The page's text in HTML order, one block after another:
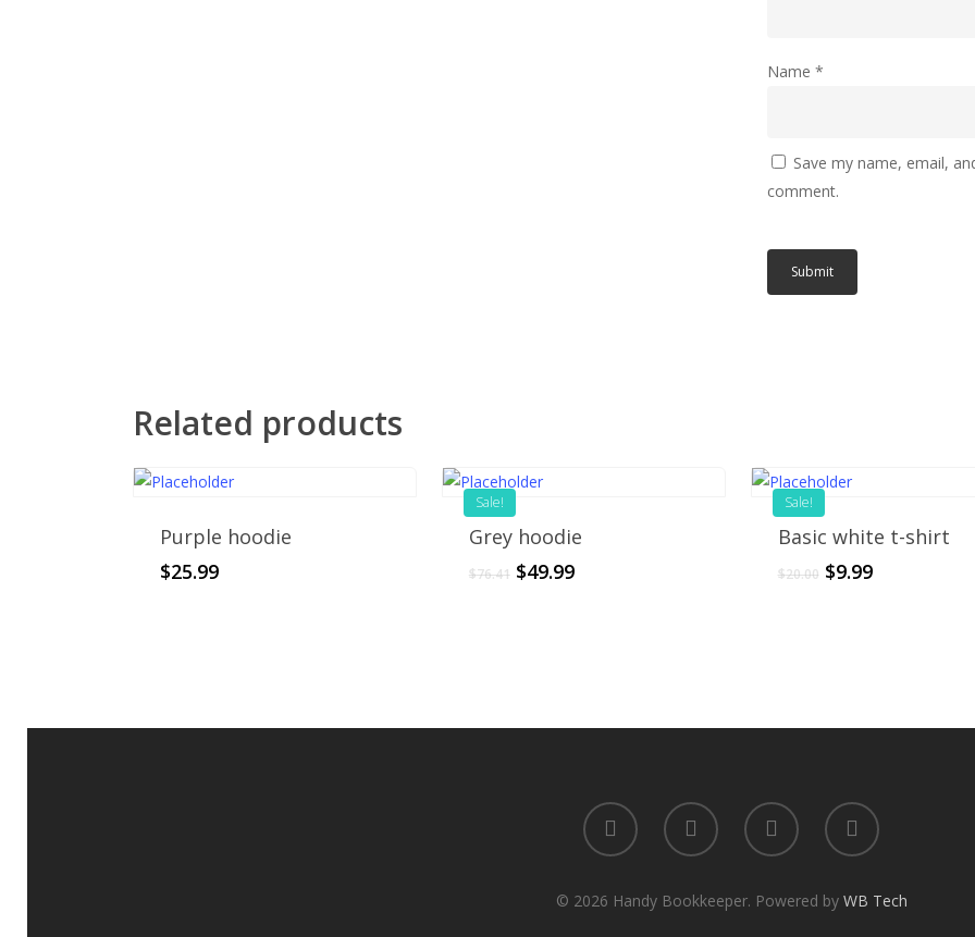
Name *
Save my name, email,
comment.
Related products
Purple hoodie
$25.99
Sale!
Grey hoodie
$76.41 $49.99
Sale!
Basic white t-shirt
$20.00 $9.99
© 2026 Handy Bookkeeper. Powered by WB Tech